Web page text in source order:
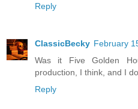
Reply
ClassicBecky February
Was it Five Golden
production, I think, and I
Reply